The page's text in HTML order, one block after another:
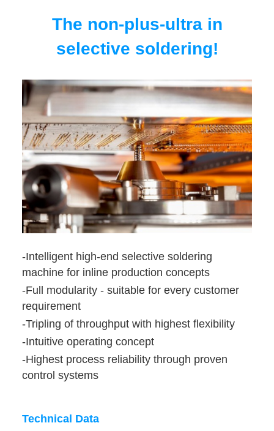
The non-plus-ultra in
selective soldering!
-Intelligent high-end selective soldering
machine for inline production concepts
-Full modularity - suitable for every customer
requirement
-Tripling of throughput with highest flexibility
-Intuitive operating concept
-Highest process reliability through proven
control systems
Technical Data